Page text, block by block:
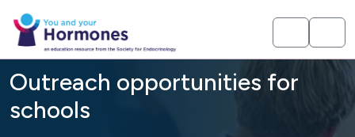
Outreach opportunities for
schools